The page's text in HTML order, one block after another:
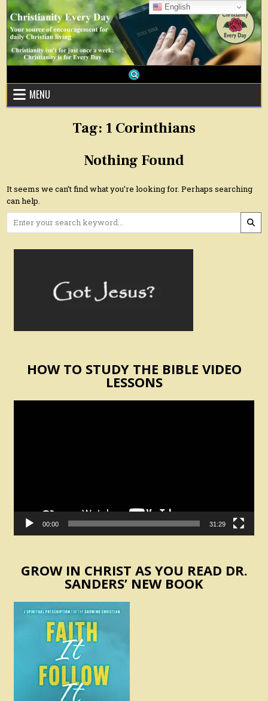
Skip
content
MENU
Tag: 1 Corinthians
Nothing Found
It seems we can’t find what you’re looking for. Perhaps searching
can help.
Search
HOW TO STUDY THE BIBLE VIDEO
LESSONS
00:00 31:29
GROW IN CHRIST AS YOU READ DR.
SANDERS’ NEW BOOK
English